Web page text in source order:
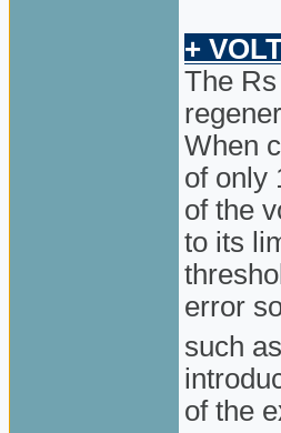
+
The
When
of only
of the
to its
error
such
of the